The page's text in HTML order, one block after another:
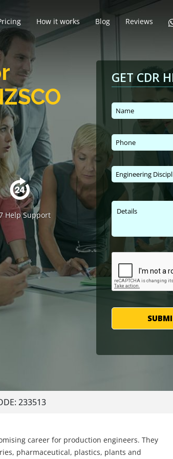
How it works Blog Reviews
Help Support
GET CDR
233513
career for production engineers. They
pharmaceutical, plastics, plants and